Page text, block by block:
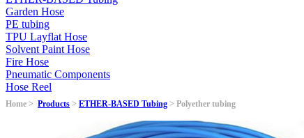
Garden Hose
PE tubing
TPU Layflat Hose
Solvent Paint Hose
Fire Hose
Pneumatic Components
Hose Reel
Home > Products > ETHER-BASED Tubing > Polyether tubing